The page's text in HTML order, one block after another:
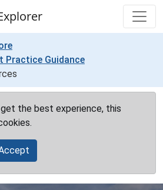
Practice Guidance
the best experience, this